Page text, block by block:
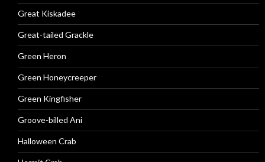
Great Kiskadee
Great-tailed Grackle
Green Heron
Green Honeycreeper
Green Kingfisher
Groove-billed Ani
Halloween Crab